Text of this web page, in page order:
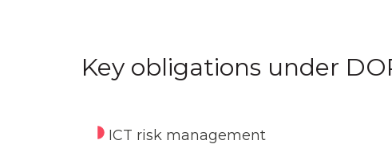
Key obligations under
ICT risk management